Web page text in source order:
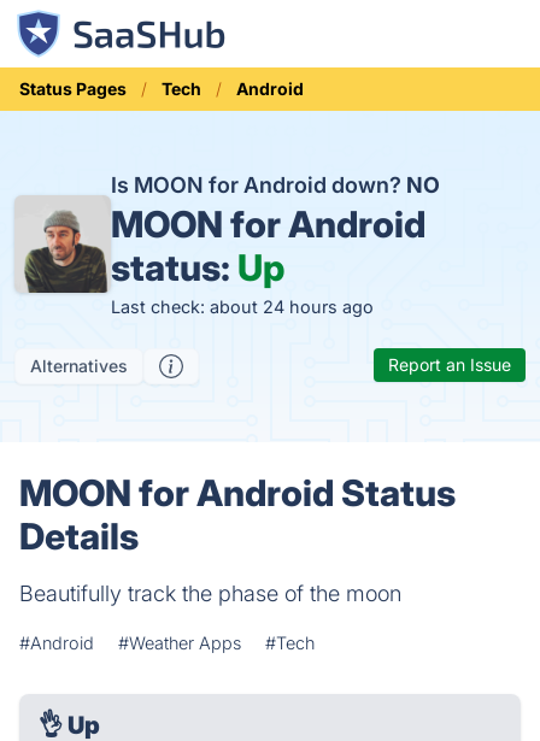
Status Pages Tech Android
Is MOON for Android down? NO
MOON for Android
status: Up
Last check: about 24 hours ago
Alternatives Report an Issue
MOON for Android Status
Details
Beautifully track the phase of the moon
#Android #Weather Apps #Tech
👌 Up